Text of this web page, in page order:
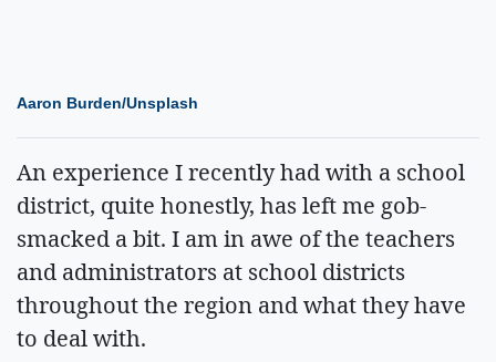
Aaron Burden/Unsplash
An experience I recently had with a school
district, quite honestly, has left me gob-
smacked a bit. I am in awe of the teachers
and administrators at school districts
throughout the region and what they have
to deal with.